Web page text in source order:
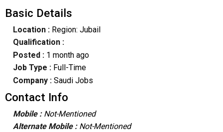
Basic Details
Location :Region: Jubail
Qualification :
Posted : 1 month ago
Job Type : Full-Time
Company :Saudi Jobs
Contact Info
Mobile : Not-Mentioned
Alternate Mobile : Not-Mentioned